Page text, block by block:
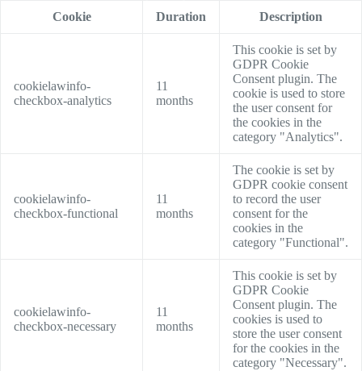
Cookie
Duration Description
cookielawinfo-
checkbox-analytics
11
months
This cookie is set by
GDPR Cookie
Consent plugin. The
cookie is used to store
the user consent for
the cookies in the
category "Analytics".
cookielawinfo-
checkbox-functional
11
months
The cookie is set by
GDPR cookie consent
to record the user
consent for the
cookies in the
category "Functional".
cookielawinfo-
checkbox-necessary
11
months
This cookie is set by
GDPR Cookie
Consent plugin. The
cookies is used to
store the user consent
for the cookies in the
category "Necessary".